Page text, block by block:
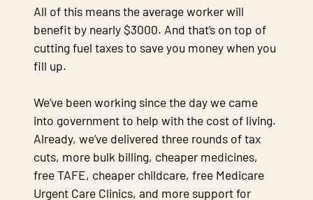
All of this means the average worker will
benefit by nearly $3000. And that’s on top of
cutting fuel taxes to save you money when you
fill up.
We’ve been working since the day we came
into government to help with the cost of living.
Already, we’ve delivered three rounds of tax
cuts, more bulk billing, cheaper medicines,
free TAFE, cheaper childcare, free Medicare
Urgent Care Clinics, and more support for